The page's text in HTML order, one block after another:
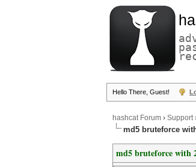
Hello There, Guest!
hashcat Forum › Support
md5 bruteforce
md5 bruteforce with